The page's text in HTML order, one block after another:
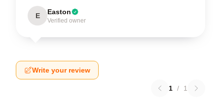
E Easton
Verified owner
Write your review
1 / 1